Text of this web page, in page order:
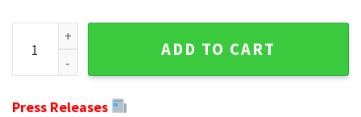
Football Player Graphic - New Orleans Saints Ugly
ADD TO CART
Press Releases